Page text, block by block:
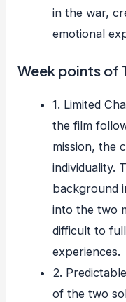
in the war,
emotional
Week points of
1. Limited
the film
mission, the
individuality.
background
into the two
difficult to
experiences.
2.
of the two